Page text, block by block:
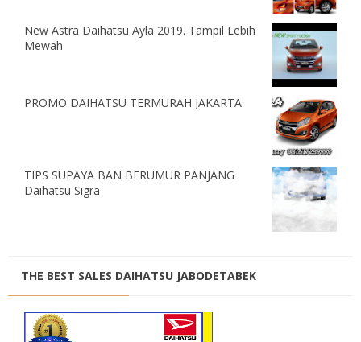
New Astra Daihatsu Ayla 2019. Tampil Lebih
Mewah
PROMO DAIHATSU TERMURAH JAKARTA
TIPS SUPAYA BAN BERUMUR PANJANG
Daihatsu Sigra
THE BEST SALES DAIHATSU JABODETABEK